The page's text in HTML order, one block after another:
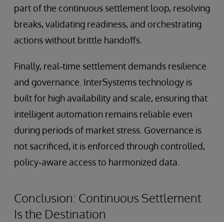
part of the continuous settlement loop, resolving
breaks, validating readiness, and orchestrating
actions without brittle handoffs.
Finally, real‑time settlement demands resilience
and governance. InterSystems technology is
built for high availability and scale, ensuring that
intelligent automation remains reliable even
during periods of market stress. Governance is
not sacrificed, it is enforced through controlled,
policy‑aware access to harmonized data.
Conclusion: Continuous Settlement
Is the Destination